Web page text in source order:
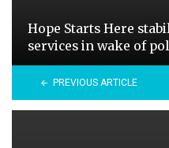
Hope Starts Here
services in wake of
PREVIOUS ARTICLE